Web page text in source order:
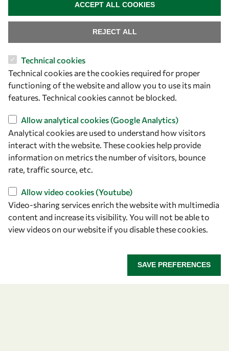
Visibility
Let's talk
owsd@owsd.net
Find us
OWSD Secretariat
Technical cookies
Technical cookies are the cookies required for proper
functioning of the website and allow you to use its main
features. Technical cookies cannot be blocked.
Allow analytical cookies (Google Analytics)
Analytical cookies are used to understand how visitors
interact with the website. These cookies help provide
information on metrics the number of visitors, bounce
rate, traffic source, etc.
Allow video cookies (Youtube)
Video-sharing services enrich the website with multimedia
content and increase its visibility. You will not be able to
view videos on our website if you disable these cookies.
SAVE PREFERENCES
REJECT ALL
ACCEPT ALL COOKIES